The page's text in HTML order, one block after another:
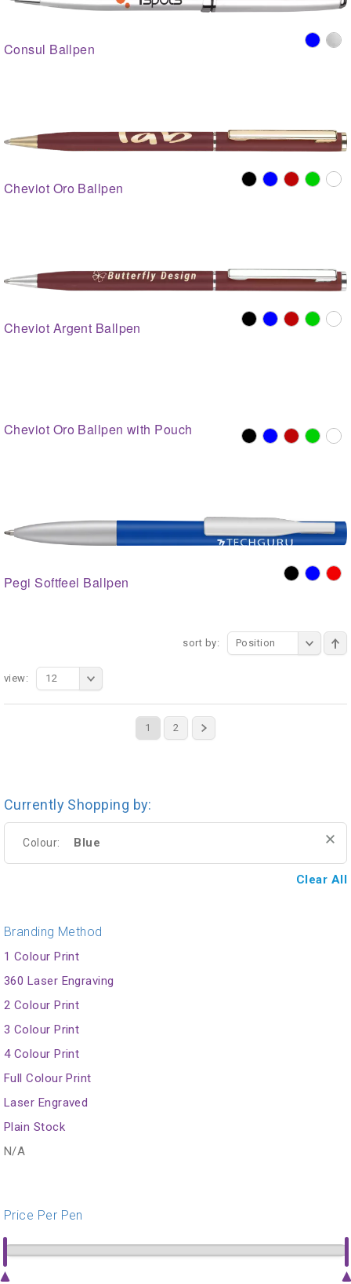
Consul Ballpen
Cheviot Oro Ballpen
Cheviot Argent Ballpen
Cheviot Oro Ballpen with Pouch
Pegi Softfeel Ballpen
sort by: Position
1 2
view: 12
Currently Shopping by:
Colour: Blue
Clear All
Branding Method
1 Colour Print
360 Laser Engraving
2 Colour Print
3 Colour Print
4 Colour Print
Full Colour Print
Laser Engraved
Plain Stock
N/A
Price Per Pen